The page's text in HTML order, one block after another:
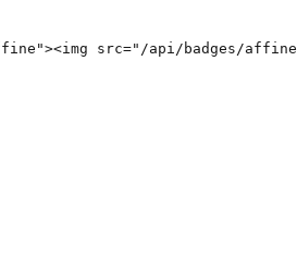
src="/api/badges/